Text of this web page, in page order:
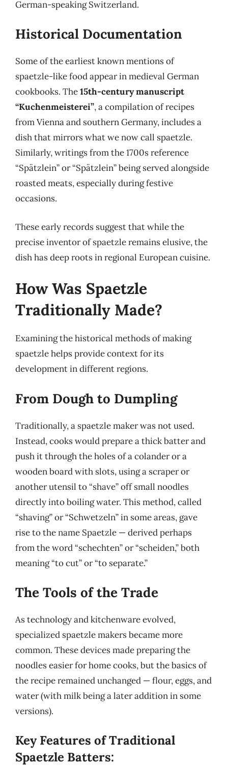
German-speaking Switzerland.
Historical Documentation
Some of the earliest known mentions of
spaetzle-like food appear in medieval German
cookbooks. The15th-century manuscript
“Kuchenmeisterei”, a compilation of recipes
from Vienna and southern Germany, includes a
dish that mirrors what we now call spaetzle.
Similarly, writings from the 1700s reference
“Spätzlein” or “Spätzlein” being served alongside
roasted meats, especially during festive
occasions.
These early records suggest that while the
precise inventor of spaetzle remains elusive, the
dish has deep roots in regional European cuisine.
How Was Spaetzle
Traditionally Made?
Examining the historical methods of making
spaetzle helps provide context for its
development in different regions.
From Dough to Dumpling
Traditionally, a spaetzle maker was not used.
Instead, cooks would prepare a thick batter and
push it through the holes of a colander or a
wooden board with slots, using a scraper or
another utensil to “shave” off small noodles
directly into boiling water. This method, called
“shaving” or “Schwetzeln” in some areas, gave
rise to the name Spaetzle — derived perhaps
from the word “schechten” or “scheiden,” both
meaning “to cut” or “to separate.”
The Tools of the Trade
As technology and kitchenware evolved,
specialized spaetzle makers became more
common. These devices made preparing the
noodles easier for home cooks, but the basics of
the recipe remained unchanged — flour, eggs, and
water (with milk being a later addition in some
versions).
Key Features of Traditional
Spaetzle Batters: